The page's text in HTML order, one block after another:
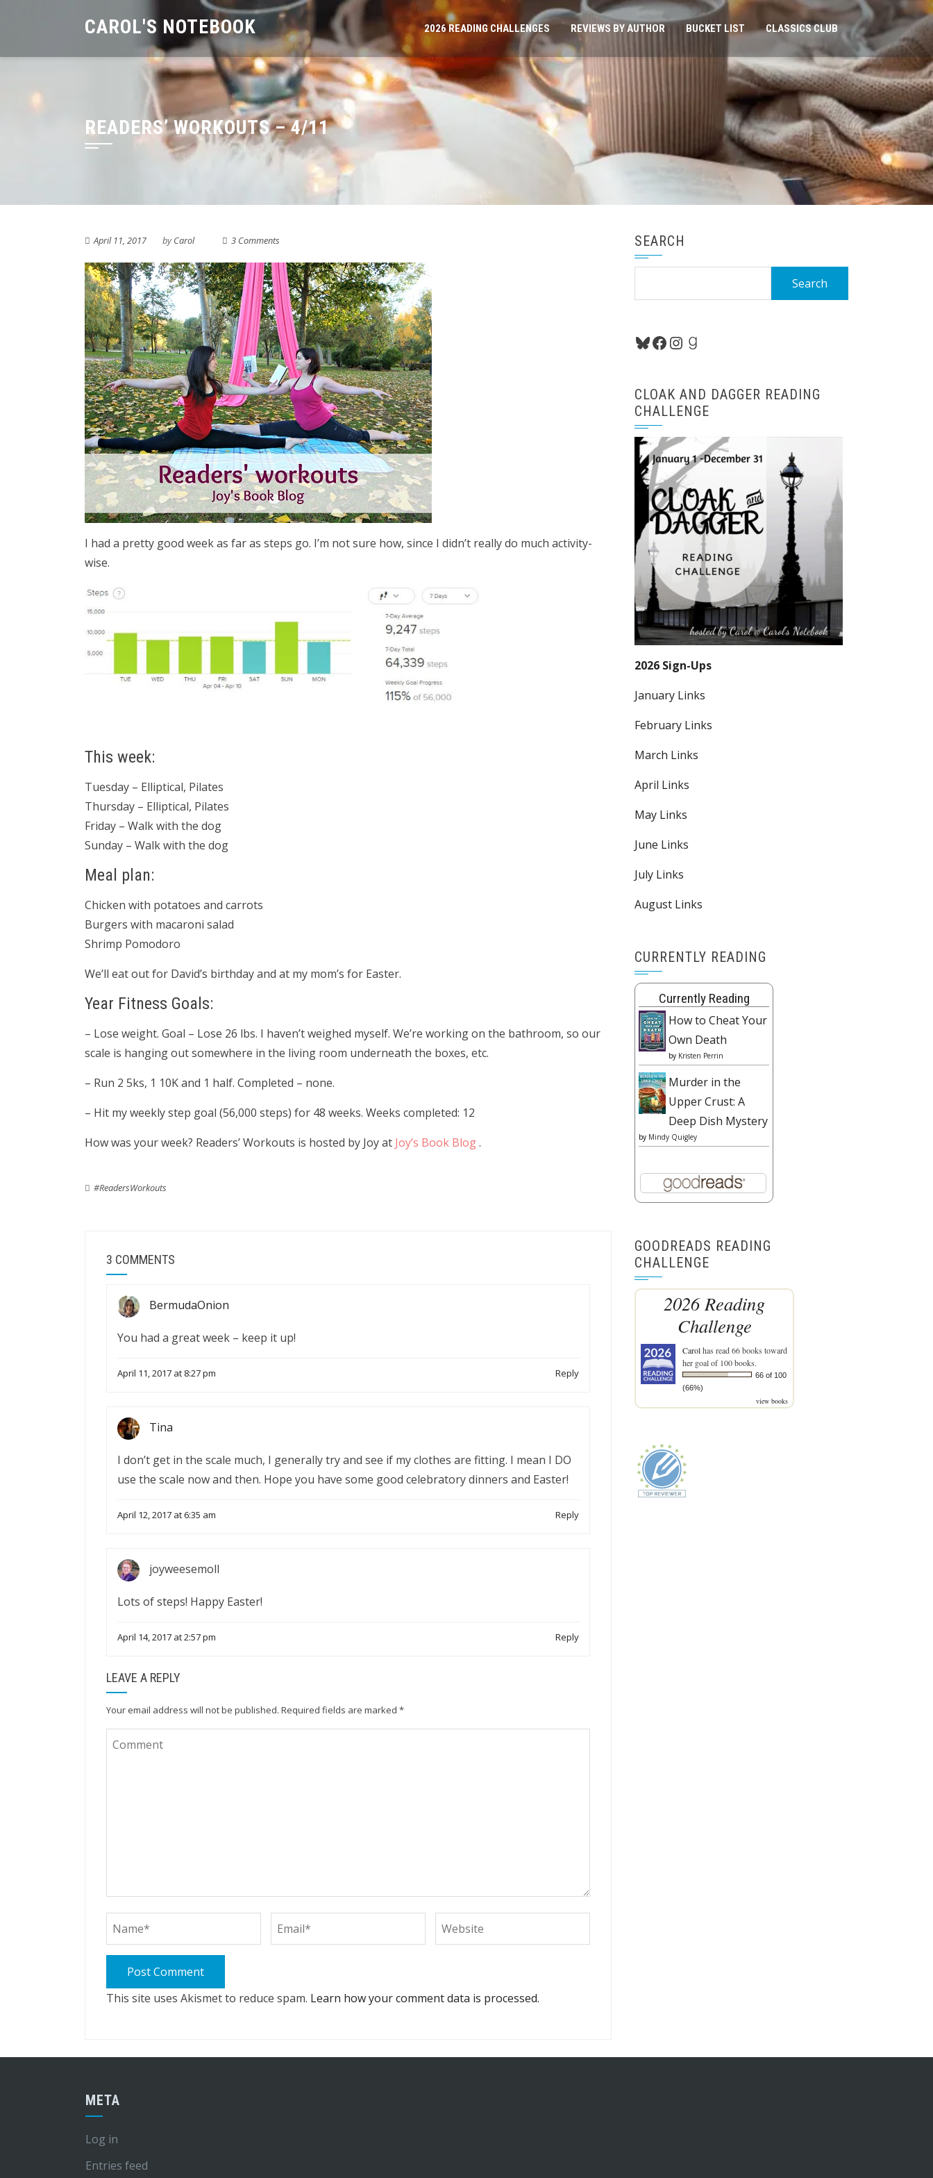
CAROL'S NOTEBOOK 2026 READING CHALLENGES REVIEWS BY AUTHOR BUCKET LIST CLASSICS CLUB
READERS’ WORKOUTS – 4/11
April 11, 2017 byCarol 3 Comments
I had a pretty good week as far as steps go. I’m not sure how, since I didn’t really do much activity-
wise.
This week:
Tuesday – Elliptical, Pilates
Thursday – Elliptical, Pilates
Friday – Walk with the dog
Sunday – Walk with the dog
Meal plan:
Chicken with potatoes and carrots
Burgers with macaroni salad
Shrimp Pomodoro
We’ll eat out for David’s birthday and at my mom’s for Easter.
Year Fitness Goals:
– Lose weight. Goal – Lose 26 lbs. I haven’t weighed myself. We’re working on the bathroom, so our
scale is hanging out somewhere in the living room underneath the boxes, etc.
– Run 2 5ks, 1 10K and 1 half. Completed – none.
– Hit my weekly step goal (56,000 steps) for 48 weeks. Weeks completed: 12
How was your week? Readers’ Workouts is hosted by Joy at Joy’s Book Blog.
#ReadersWorkouts
3 COMMENTS
BermudaOnion
You had a great week – keep it up!
April 11, 2017 at 8:27 pm Reply
Tina
I don’t get in the scale much, I generally try and see if my clothes are fitting. I mean I DO
use the scale now and then. Hope you have some good celebratory dinners and Easter!
April 12, 2017 at 6:35 am Reply
joyweesemoll
Lots of steps! Happy Easter!
April 14, 2017 at 2:57 pm Reply
LEAVE A REPLY
Your email address will not be published. Required fields are marked *
This site uses Akismet to reduce spam. Learn how your comment data is processed.
SEARCH
Bluesky
Facebook
Instagram
Goodreads
CLOAK AND DAGGER READING
CHALLENGE
2026 Sign-Ups
January Links
February Links
March Links
April Links
May Links
June Links
July Links
August Links
CURRENTLY READING
Currently Reading
How to Cheat Your
Own Death
by Kristen Perrin
Murder in the
Upper Crust: A
Deep Dish Mystery
by Mindy Quigley
GOODREADS READING
CHALLENGE
2026 Reading
Challenge
Carolhas read 66 books toward
her goal of 100 books.
66 of 100
(66%)
view books
META
Log in
Entries feed